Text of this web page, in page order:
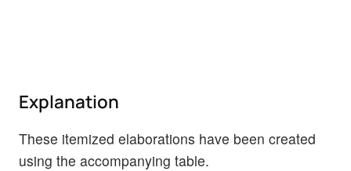
Explanation
These itemized elaborations have been created
using the accompanying table.